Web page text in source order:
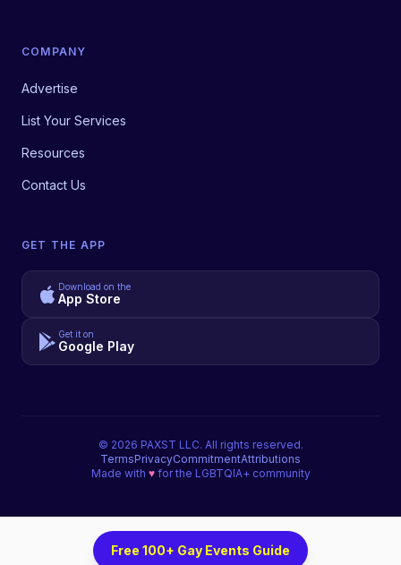
COMPANY
Advertise
List Your Services
Resources
Contact Us
GET THE APP
Download on the
App Store
Get it on
Google Play
© 2026 PAXST LLC. All rights reserved.
TermsPrivacyCommitmentAttributions
Made with ♥for the LGBTQIA+ community
Free 100+ Gay Events Guide